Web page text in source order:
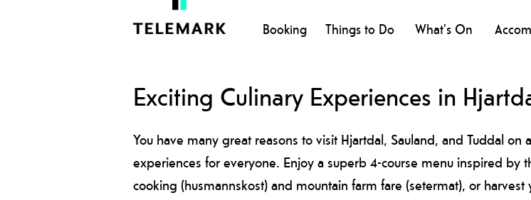
Booking Things to Do What's On
Exciting Culinary Experiences in
You have many great reasons to visit Hjartdal, Sauland, and Tuddal
experiences for everyone. Enjoy a superb 4-course menu inspired by
cooking (husmannskost) and mountain farm fare (setermat), or